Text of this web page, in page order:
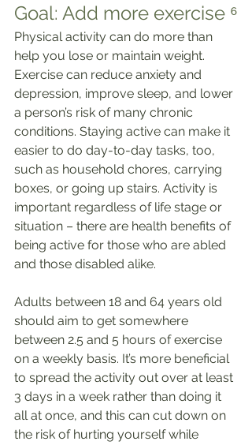
Goal: Add more exercise ⁶
Physical activity can do more than
help you lose or maintain weight.
Exercise can reduce anxiety and
depression, improve sleep, and lower
a person’s risk of many chronic
conditions. Staying active can make it
easier to do day-to-day tasks, too,
such as household chores, carrying
boxes, or going up stairs. Activity is
important regardless of life stage or
situation – there are health benefits of
being active for those who are abled
and those disabled alike.
Adults between 18 and 64 years old
should aim to get somewhere
between 2.5 and 5 hours of exercise
on a weekly basis. It’s more beneficial
to spread the activity out over at least
3 days in a week rather than doing it
all at once, and this can cut down on
the risk of hurting yourself while